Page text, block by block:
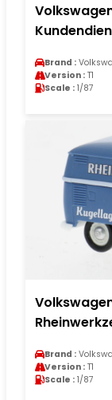
Brand :
Version : T1
Scale : 1/87
Brand :
Version : T1
Scale : 1/87